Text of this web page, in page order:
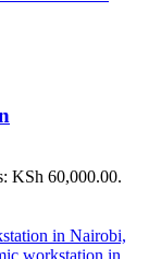
KSh 60,000.00.